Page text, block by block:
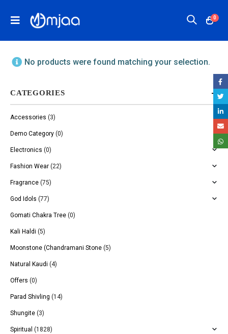
0
No products were found matching your selection.
CATEGORIES
Accessories (3)
Demo Category (0)
Electronics (0)
Fashion Wear (22)
Fragrance (75)
God Idols (77)
Gomati Chakra Tree (0)
Kali Haldi (5)
Moonstone (Chandramani Stone (5)
Natural Kaudi (4)
Offers (0)
Parad Shivling (14)
Shungite (3)
Spiritual (1828)